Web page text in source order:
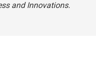
and Innovations.